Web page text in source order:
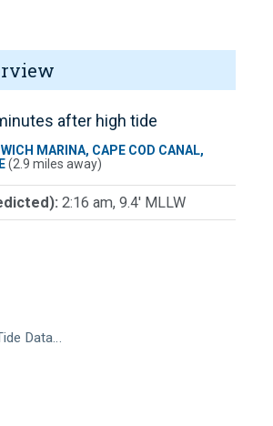
after high tide
MARINA, CAPE COD CANAL,
(2.9 miles away)
2:16 am, 9.4' MLLW
Data…